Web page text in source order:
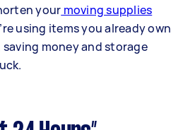
your moving supplies
using items you already own
money and storage